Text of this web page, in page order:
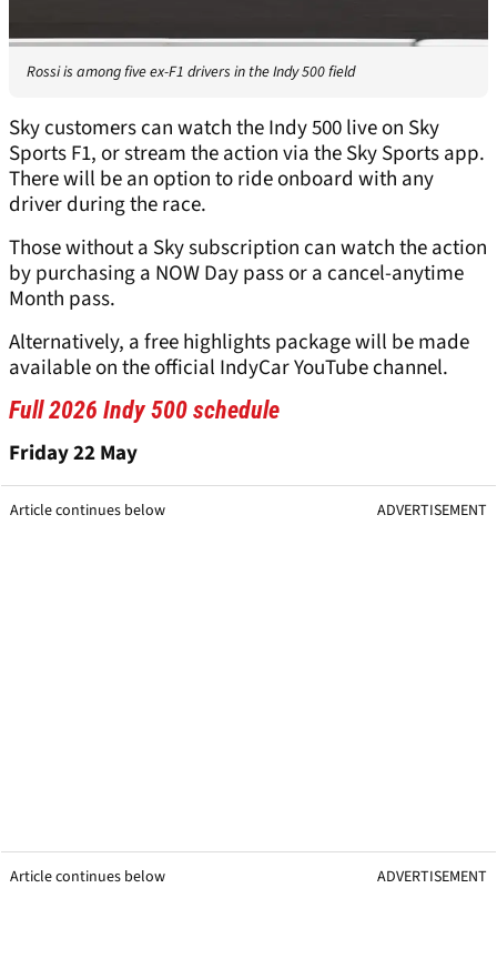
Rossi is among five ex-F1 drivers in the Indy 500 field
Sky customers can watch the Indy 500 live on Sky
Sports F1, or stream the action via the Sky Sports app.
There will be an option to ride onboard with any
driver during the race.
Those without a Sky subscription can watch the action
by purchasing a NOW Day pass or a cancel-anytime
Month pass.
Alternatively, a free highlights package will be made
available on the official IndyCar YouTube channel.
Full 2026 Indy 500 schedule
Friday 22 May
Article continues below ADVERTISEMENT
Article continues below ADVERTISEMENT